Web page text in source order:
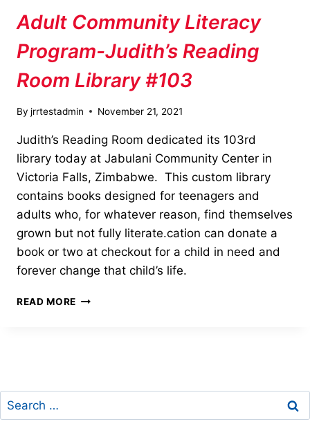
Adult Community Literacy
Program-Judith’s Reading
Room Library #103
By jrrtestadmin November 21, 2021
Judith’s Reading Room dedicated its 103rd
library today at Jabulani Community Center in
Victoria Falls, Zimbabwe. This custom library
contains books designed for teenagers and
adults who, for whatever reason, find themselves
grown but not fully literate.cation can donate a
book or two at checkout for a child in need and
forever change that child’s life.
READ MORE ADULT
Search
for: